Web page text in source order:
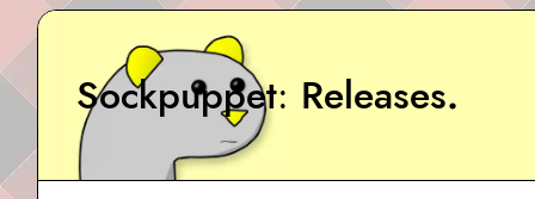
Sockpuppet Releases.